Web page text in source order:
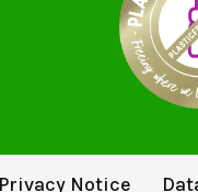
Privacy Notice